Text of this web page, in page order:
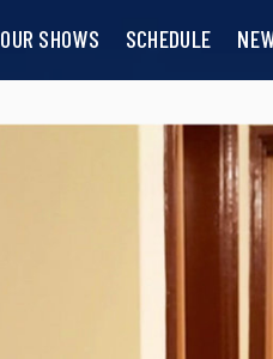
OUR SHOWS SCHEDULE